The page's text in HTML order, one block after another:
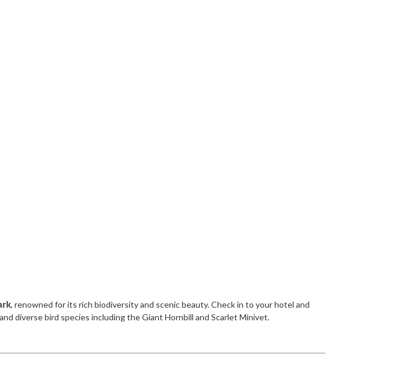
, renowned for its rich biodiversity and scenic beauty. Check in to your hotel and
diverse bird species including the Giant Hornbill and Scarlet Minivet.